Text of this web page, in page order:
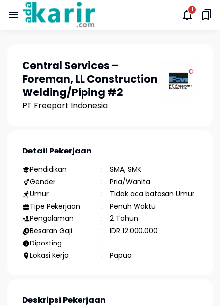
Central Services –
Foreman, LL Construction
Welding/Piping #2
PT Freeport Indonesia
Detail Pekerjaan
Pendidikan
SMA, SMK
Gender
Pria/Wanita
Umur
Tidak ada batasan Umur
Tipe Pekerjaan
Penuh Waktu
Pengalaman
2 Tahun
Besaran Gaji
IDR 12.000.000
Diposting
Lokasi Kerja
Papua
Deskripsi Pekerjaan